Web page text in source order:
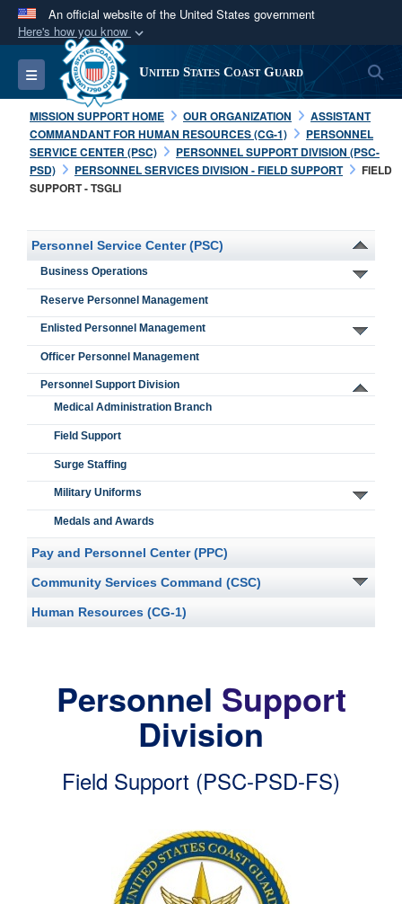
An official website of the United States government
Here's how you know
Official websites use .mil
A.milwebsite belongs to an official U.S.
Department of Defense organization in the United
States.
Secure .mil websites use HTTPS
connected to the .mil website. Share sensitive
information only on official, secure websites.
Toggle navigation United States Coast Guard
MISSION SUPPORT HOME OUR ORGANIZATION
ASSISTANT
COMMANDANT FOR HUMAN RESOURCES (CG-1)
PERSONNEL
SERVICE CENTER (PSC)
PERSONNEL SUPPORT DIVISION (PSC-
PSD)
PERSONNEL SERVICES DIVISION - FIELD SUPPORT
FIELD
SUPPORT - TSGLI
Personnel Service Center (PSC)
Business Operations
Reserve Personnel Management
Enlisted Personnel Management
Officer Personnel Management
Personnel Support Division
Medical Administration Branch
Field Support
Surge Staffing
Military Uniforms
Medals and Awards
Pay and Personnel Center (PPC)
Community Services Command (CSC)
Human Resources (CG-1)
Personnel Support
Division
Field Support (PSC-PSD-FS)